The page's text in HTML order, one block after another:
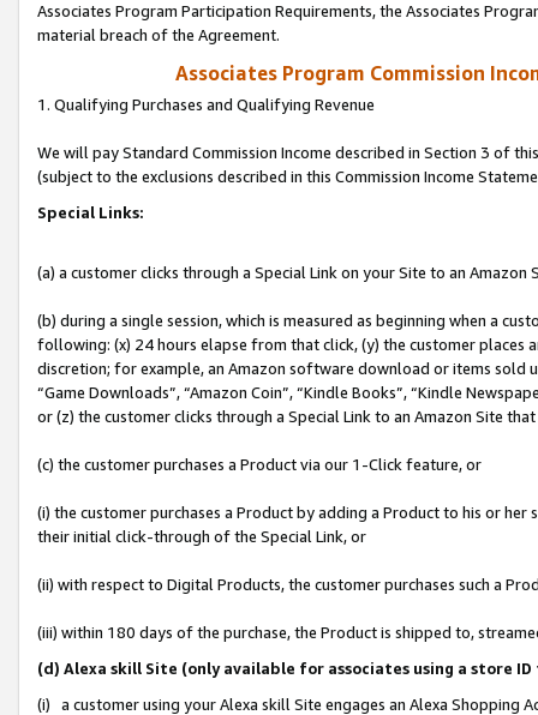
Associates Program Participation Requirements, the Associates
material breach of the Agreement.
Associates Program Commission
1. Qualifying Purchases and Qualifying Revenue
We will pay Standard Commission Income described in Section 3 of
(subject to the exclusions described in this Commission Income
Special Links:
(a) a customer clicks through a Special Link on your Site to an Amazon
(b) during a single session, which is measured as beginning when a
following: (x) 24 hours elapse from that click, (y) the customer
discretion; for example, an Amazon software download or items sold
“Game Downloads”, “Amazon Coin”, “Kindle Books”, “Kindle
or (z) the customer clicks through a Special Link to an Amazon Site
(c) the customer purchases a Product via our 1-Click feature, or
(i) the customer purchases a Product by adding a Product to his or
their initial click-through of the Special Link, or
(ii) with respect to Digital Products, the customer purchases such a
(iii) within 180 days of the purchase, the Product is shipped to,
(d) Alexa skill Site (only available for associates using a store
(i) a customer using your Alexa skill Site engages an Alexa Shopping